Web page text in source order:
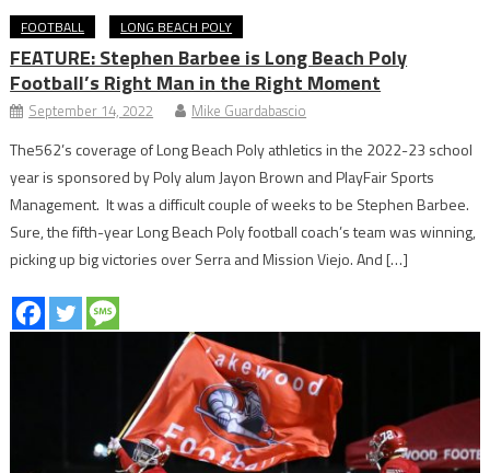
FOOTBALL LONG BEACH POLY
FEATURE: Stephen Barbee is Long Beach Poly
Football’s Right Man in the Right Moment
September 14, 2022 Mike Guardabascio
The562’s coverage of Long Beach Poly athletics in the 2022-23 school
year is sponsored by Poly alum Jayon Brown and PlayFair Sports
Management. It was a difficult couple of weeks to be Stephen Barbee.
Sure, the fifth-year Long Beach Poly football coach’s team was winning,
picking up big victories over Serra and Mission Viejo. And […]